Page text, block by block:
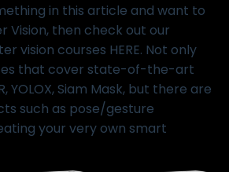
in this article and want to
Vision, then check out our
vision courses HERE. Not only
that cover state-of-the-art
,YOLOX, Siam Mask, but there are
such as pose/gesture
your very own smart